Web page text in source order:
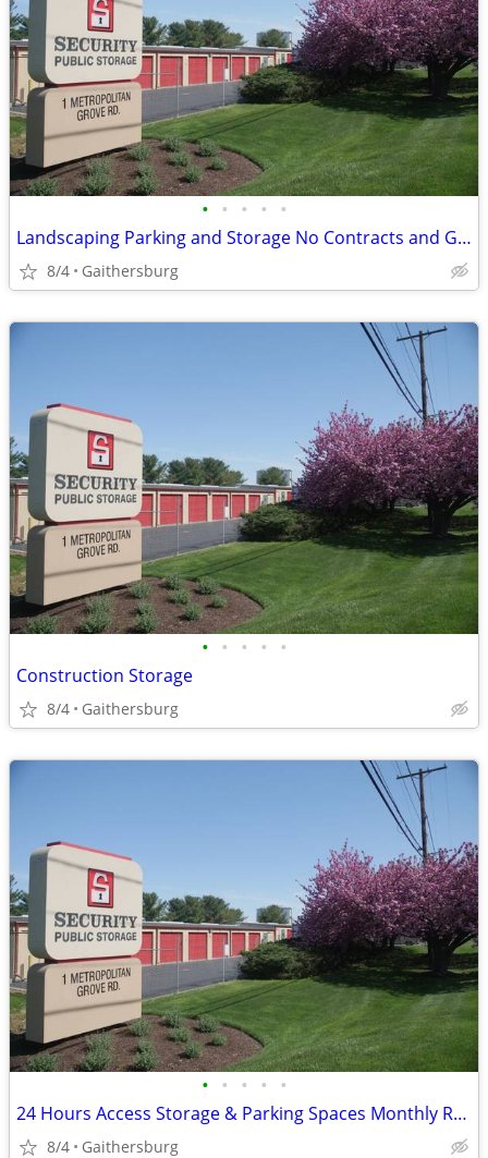
• • • • •
Landscaping Parking and Storage No Contracts and Great Prices!
8/4 Gaithersburg
• • • • •
Construction Storage
8/4 Gaithersburg
• • • • •
24 Hours Access Storage & Parking Spaces Monthly Rent
8/4 Gaithersburg